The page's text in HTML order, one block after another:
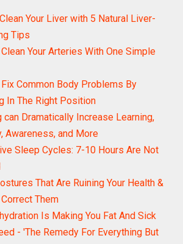
Your Liver with 5 Natural Liver-
Tips
Your Arteries With One Simple
Common Body Problems By
In The Right Position
can Dramatically Increase Learning,
Awareness, and More
Sleep Cycles: 7-10 Hours Are Not
That Are Ruining Your Health &
Them
Is Making You Fat And Sick
- 'The Remedy For Everything But